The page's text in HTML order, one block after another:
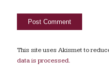
This site uses Akismet to
data is processed.